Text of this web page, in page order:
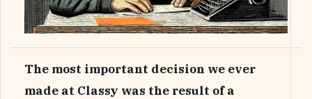
The most important decision we ever
made at Classy was the result of a